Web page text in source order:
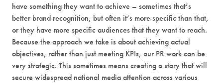
have something they want to achieve – sometimes that’s
better brand recognition, but often it’s more specific than that,
or they have more specific audiences that they want to reach.
Because the approach we take is about achieving actual
objectives, rather than just meeting KPIs, our PR work can be
very strategic. This sometimes means creating a story that will
secure widespread national media attention across various